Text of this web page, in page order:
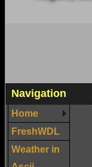
Navigation
Home
FreshWDL
Weather in